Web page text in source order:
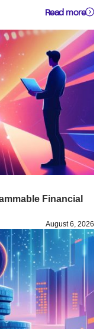
Read more
Financial
August 6, 2026